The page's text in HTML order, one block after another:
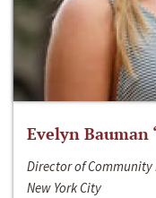
Evelyn Bauman
Director of
New York City